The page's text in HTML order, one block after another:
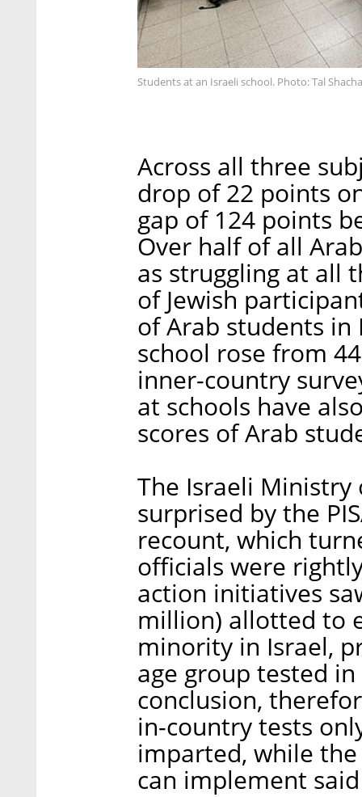
Students at an Israeli school. Photo: Tal
Across all three
drop of 22 points
gap of 124 points
Over half of all
as struggling at all
of Jewish
of Arab students
school rose from
inner-country
at schools have
scores of Arab
The Israeli Ministry
surprised by the
recount, which
officials were
action initiatives
million) allotted to
minority in Israel,
age group tested
conclusion,
in-country tests
imparted, while
can implement